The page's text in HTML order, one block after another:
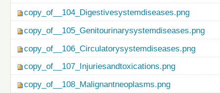
copy_of__104_Digestivesystemdiseases.png
copy_of__105_Genitourinarysystemdiseases.png
copy_of__106_Circulatorysystemdiseases.png
copy_of__107_Injuriesandtoxications.png
copy_of__108_Malignantneoplasms.png